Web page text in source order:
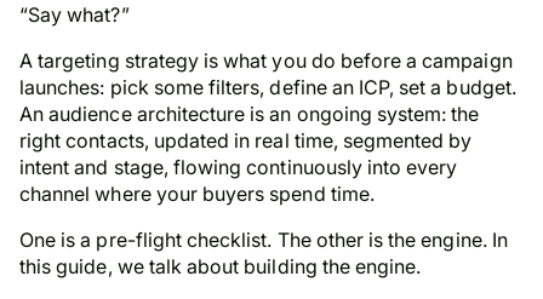
“Saywhat?”
A targeting strategy is what you do before a campaign
launches: pick some filters, define an ICP, set a budget.
An audience architecture is an ongoing system: the
right contacts, updated in real time, segmented by
intent and stage, flowing continuously into every
channel where your buyers spend time.
One is a pre-flight checklist. The other is the engine. In
this guide, we talk about building the engine.